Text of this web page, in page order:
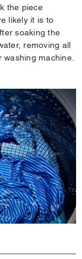
the piece
likely it is to
soaking the
removing all
machine.